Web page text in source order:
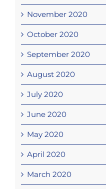
November 2020
October 2020
September 2020
August 2020
July 2020
June 2020
May 2020
April 2020
March 2020